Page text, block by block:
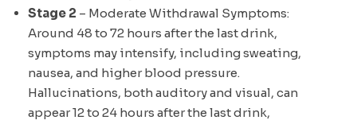
Stage 2 – Moderate Withdrawal Symptoms:
Around 48 to 72 hours after the last drink,
symptoms may intensify, including sweating,
nausea, and higher blood pressure.
Hallucinations, both auditory and visual, can
appear 12 to 24 hours after the last drink,